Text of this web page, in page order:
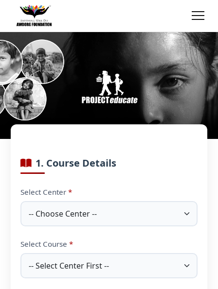
1. Course Details
Select Center*
Select Course*